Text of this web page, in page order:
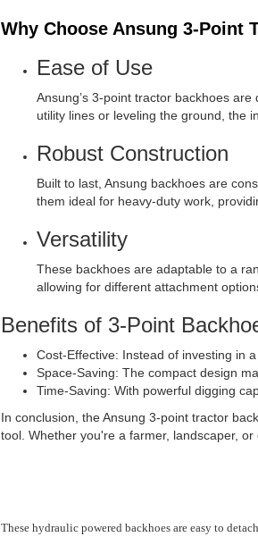
Why Choose Ansung 3-Point
Ease of Use
Ansung’s 3-point tractor backhoes
utility lines or leveling the ground, the
Robust Construction
Built to last, Ansung backhoes are
them ideal for heavy-duty work,
Versatility
These backhoes are adaptable to a
allowing for different attachment
Benefits of 3-Point
Cost-Effective: Instead of investing in
Space-Saving: The compact design
Time-Saving: With powerful digging
In conclusion, the Ansung 3-point tractor
tool. Whether you're a farmer, landscaper,
These hydraulic powered backhoes are easy to